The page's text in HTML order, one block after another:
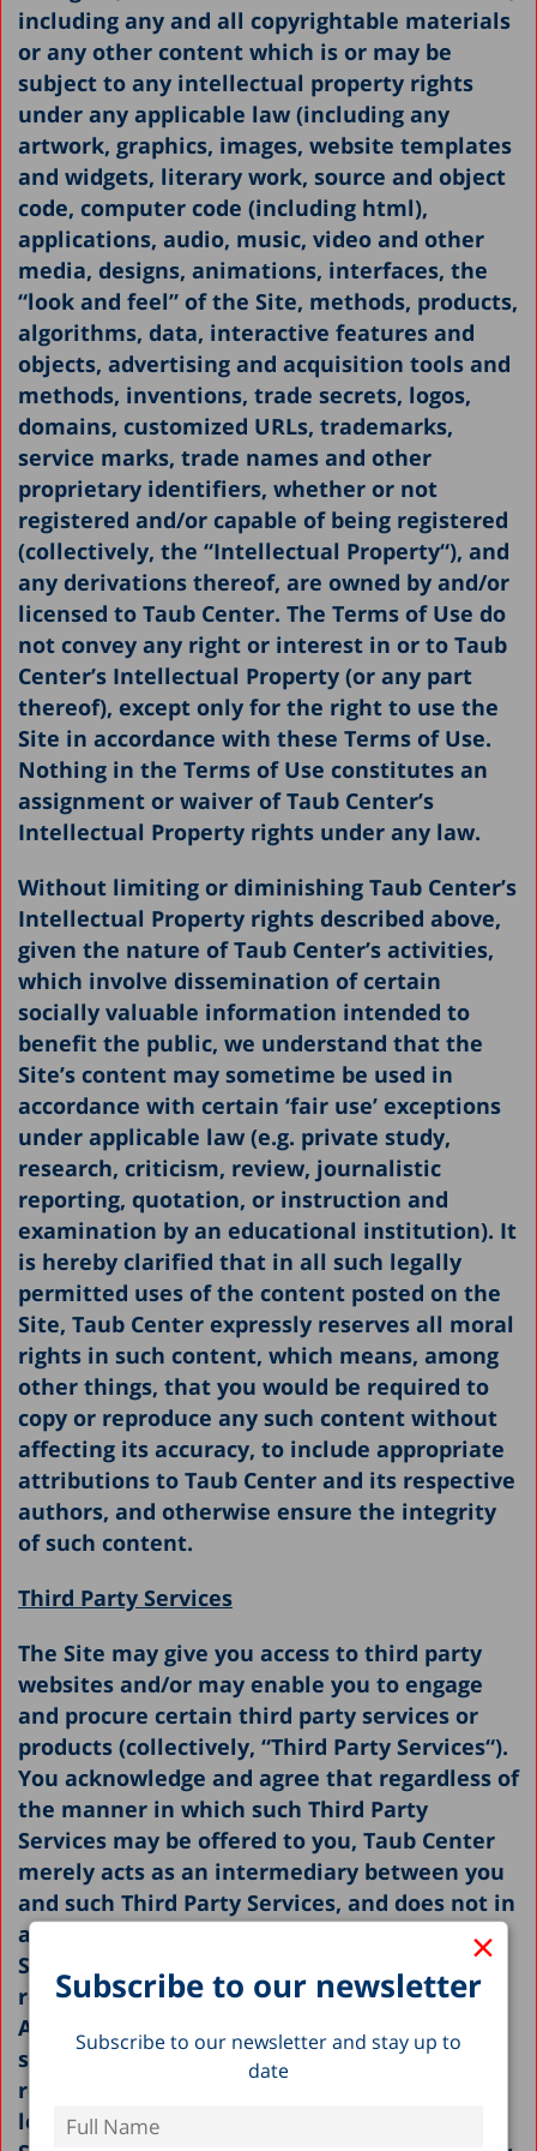
×
Subscribe to our newsletter
Subscribe to our newsletter and stay up to
date
including any and all copyrightable materials
or any other content which is or may be
subject to any intellectual property rights
under any applicable law (including any
artwork, graphics, images, website templates
and widgets, literary work, source and object
code, computer code (including html),
applications, audio, music, video and other
media, designs, animations, interfaces, the
“look and feel” of the Site, methods, products,
algorithms, data, interactive features and
objects, advertising and acquisition tools and
methods, inventions, trade secrets, logos,
domains, customized URLs, trademarks,
service marks, trade names and other
proprietary identifiers, whether or not
registered and/or capable of being registered
(collectively, the “Intellectual Property“), and
any derivations thereof, are owned by and/or
licensed to Taub Center. The Terms of Use do
not convey any right or interest in or to Taub
Center’s Intellectual Property (or any part
thereof), except only for the right to use the
Site in accordance with these Terms of Use.
Nothing in the Terms of Use constitutes an
assignment or waiver of Taub Center’s
Intellectual Property rights under any law.
Without limiting or diminishing Taub Center’s
Intellectual Property rights described above,
given the nature of Taub Center’s activities,
which involve dissemination of certain
socially valuable information intended to
benefit the public, we understand that the
Site’s content may sometime be used in
accordance with certain ‘fair use’ exceptions
under applicable law (e.g. private study,
research, criticism, review, journalistic
reporting, quotation, or instruction and
examination by an educational institution). It
is hereby clarified that in all such legally
permitted uses of the content posted on the
Site, Taub Center expressly reserves all moral
rights in such content, which means, among
other things, that you would be required to
copy or reproduce any such content without
affecting its accuracy, to include appropriate
attributions to Taub Center and its respective
authors, and otherwise ensure the integrity
of such content.
Third Party Services
The Site may give you access to third party
websites and/or may enable you to engage
and procure certain third party services or
products (collectively, “Third Party Services“).
You acknowledge and agree that regardless of
the manner in which such Third Party
Services may be offered to you, Taub Center
merely acts as an intermediary between you
and such Third Party Services, and does not in
any way endorse any such Third Party
Services, nor shall it be in any way
responsible or liable with respect thereto.
Any and all use of such Third Party Services
shall be done solely at your own risk and
responsibility, and may be subject to such
legal terms that govern such Third Party